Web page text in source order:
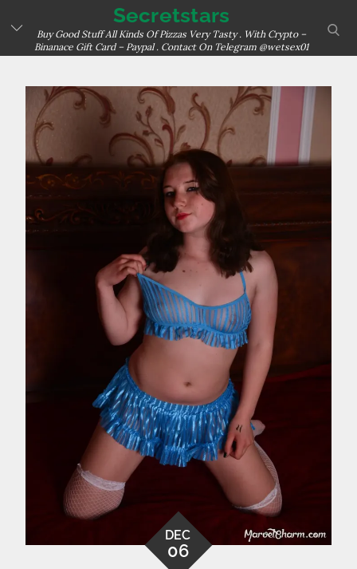
content
Secretstars
Buy Good Stuff All Kinds Of Pizzas Very Tasty . With Crypto –
Binanace Gift Card – Paypal . Contact On Telegram @wetsex01
DEC
06